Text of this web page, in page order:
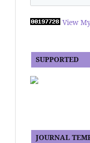
View
SUPPORTED
JOURNAL